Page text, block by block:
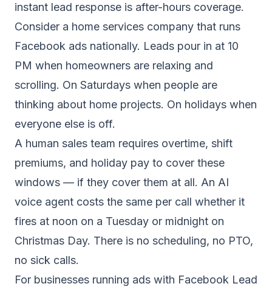
instant lead response is after-hours coverage.
Consider a home services company that runs
Facebook ads nationally. Leads pour in at 10
PM when homeowners are relaxing and
scrolling. On Saturdays when people are
thinking about home projects. On holidays when
everyone else is off.
A human sales team requires overtime, shift
premiums, and holiday pay to cover these
windows — if they cover them at all. An AI
voice agent costs the same per call whether it
fires at noon on a Tuesday or midnight on
Christmas Day. There is no scheduling, no PTO,
no sick calls.
For businesses running ads with Facebook Lead